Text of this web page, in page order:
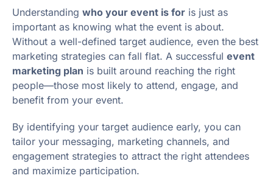
Understanding who your event is for is just as
important as knowing what the event is about.
Without a well-defined target audience, even the best
marketing strategies can fall flat. A successful event
marketing plan is built around reaching the right
people—those most likely to attend, engage, and
benefit from your event.
By identifying your target audience early, you can
tailor your messaging, marketing channels, and
engagement strategies to attract the right attendees
and maximize participation.